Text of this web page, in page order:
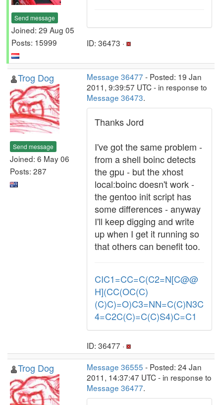
Send message
Joined: 29 Aug 05
Posts: 15999
ID: 36473 ·
Trog Dog
Send message
Joined: 6 May 06
Posts: 287
Message 36477 - Posted: 19 Jan
2011, 9:39:57 UTC - in response to
Message 36473.
Thanks Jord
I've got the same problem -
from a shell boinc detects
the gpu - but the xhost
local:boinc doesn't work -
the gentoo init script has
some differences - anyway
I'll keep digging and write
up when I get it running so
that others can benefit too.
CIC1=CC=C(C2=N[C@@
H](CC(OC(C)
(C)C)=O)C3=NN=C(C)N3C
4=C2C(C)=C(C)S4)C=C1
ID: 36477 ·
Trog Dog Message 36555 - Posted: 24 Jan
2011, 14:37:47 UTC - in response to
Message 36477.